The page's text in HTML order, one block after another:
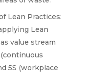
Lean Practices:
Lean
value stream
5S (workplace